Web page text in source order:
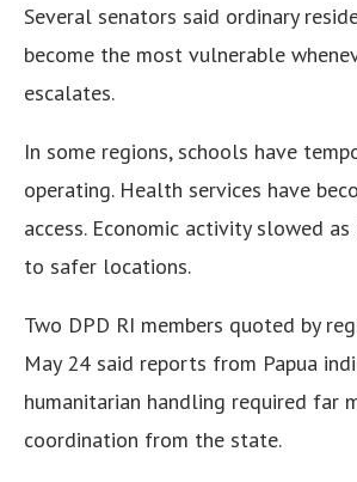
Several senators said ordinary
become the most vulnerable
escalates.
In some regions, schools have
operating. Health services have
access. Economic activity slowed
to safer locations.
Two DPD RI members quoted by
May 24 said reports from Papua
humanitarian handling required far
coordination from the state.